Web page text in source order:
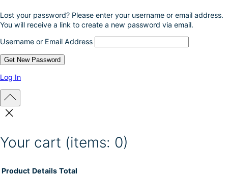
Lost your password? Please enter your username or email address.
You will receive a link to create a new password via email.
Username or Email Address
Log In
Your cart (items: 0)
Product Details Total